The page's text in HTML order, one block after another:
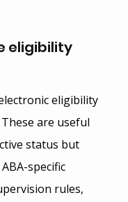
eligibility
eligibility
are useful
status but
specific
rules,